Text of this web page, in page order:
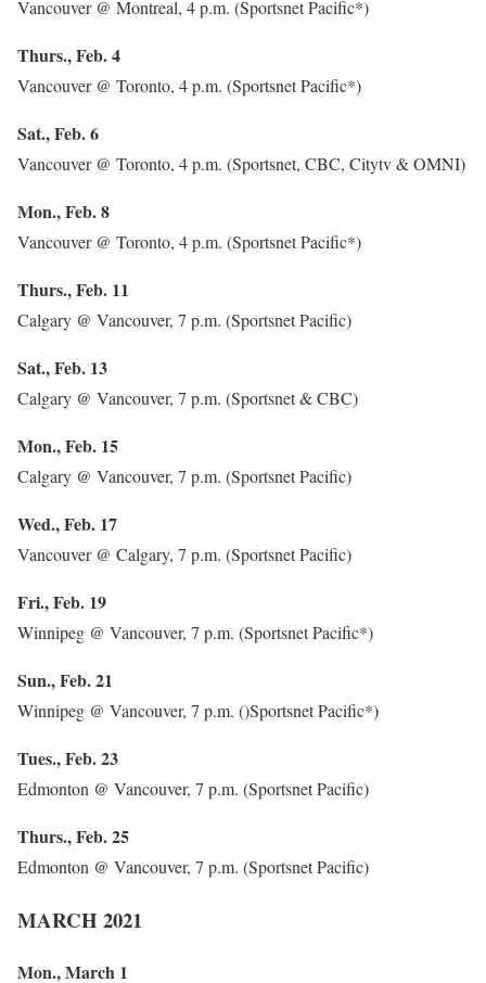
Vancouver @ Montreal, 4 p.m. (Sportsnet Pacific*)
Thurs., Feb. 4
Vancouver @ Toronto, 4 p.m. (Sportsnet Pacific*)
Sat., Feb. 6
Vancouver @ Toronto, 4 p.m. (Sportsnet, CBC, Citytv & OMNI)
Mon., Feb. 8
Vancouver @ Toronto, 4 p.m. (Sportsnet Pacific*)
Thurs., Feb. 11
Calgary @ Vancouver, 7 p.m. (Sportsnet Pacific)
Sat., Feb. 13
Calgary @ Vancouver, 7 p.m. (Sportsnet & CBC)
Mon., Feb. 15
Calgary @ Vancouver, 7 p.m. (Sportsnet Pacific)
Wed., Feb. 17
Vancouver @ Calgary, 7 p.m. (Sportsnet Pacific)
Fri., Feb. 19
Winnipeg @ Vancouver, 7 p.m. (Sportsnet Pacific*)
Sun., Feb. 21
Winnipeg @ Vancouver, 7 p.m. ()Sportsnet Pacific*)
Tues., Feb. 23
Edmonton @ Vancouver, 7 p.m. (Sportsnet Pacific)
Thurs., Feb. 25
Edmonton @ Vancouver, 7 p.m. (Sportsnet Pacific)
MARCH 2021
Mon., March 1